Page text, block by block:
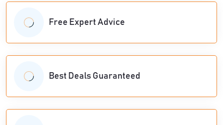
Free Expert Advice
Best Deals Guaranteed